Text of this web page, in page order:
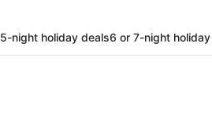
5-night holiday deals6 or 7-night